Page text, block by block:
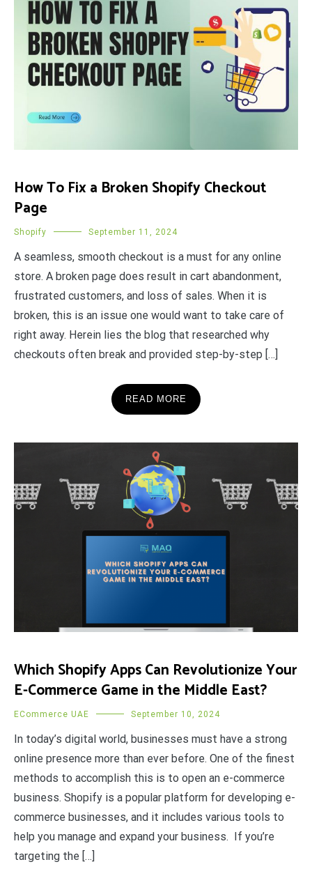
How To Fix a Broken Shopify Checkout
Page
Shopify September 11, 2024
A seamless, smooth checkout is a must for any online
store. A broken page does result in cart abandonment,
frustrated customers, and loss of sales. When it is
broken, this is an issue one would want to take care of
right away. Herein lies the blog that researched why
checkouts often break and provided step-by-step […]
READ MORE
Which Shopify Apps Can Revolutionize Your
E-Commerce Game in the Middle East?
ECommerce UAE September 10, 2024
In today’s digital world, businesses must have a strong
online presence more than ever before. One of the finest
methods to accomplish this is to open an e-commerce
business. Shopify is a popular platform for developing e-
commerce businesses, and it includes various tools to
help you manage and expand your business. If you’re
targeting the […]